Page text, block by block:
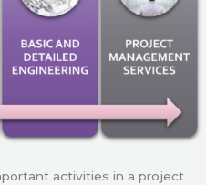
activities in a project